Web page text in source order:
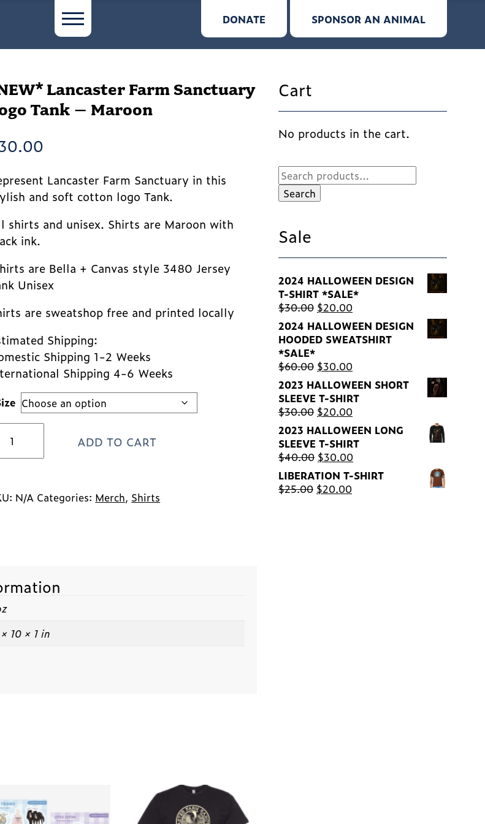
DONATE SPONSOR AN ANIMAL
Lancaster Farm Sanctuary
Tank – Maroon
Lancaster Farm Sanctuary in this
and soft cotton logo Tank.
shirts and unisex. Shirts are Maroon with
ink.
are Bella + Canvas style 3480 Jersey
Unisex
are sweatshop free and printed locally
Shipping:
Shipping 1-2 Weeks
Shipping 4-6 Weeks
ADD TO CART
N/A Categories: Merch, Shirts
10 × 1 in
Cart
No products in the cart.
Search
for:
Search
Sale
2024 HALLOWEEN DESIGN
T-SHIRT *SALE*
$30.00 Original
price
was:
$30.00.
$20.00Current
price
is:
$20.00.
2024 HALLOWEEN DESIGN
HOODED SWEATSHIRT
*SALE*
$60.00 Original
price
was:
$60.00.
$30.00Current
price
is:
$30.00.
2023 HALLOWEEN SHORT
SLEEVE T-SHIRT
$30.00 Original
price
was:
$30.00.
$20.00Current
price
is:
$20.00.
2023 HALLOWEEN LONG
SLEEVE T-SHIRT
$40.00 Original
price
was:
$40.00.
$30.00Current
price
is:
LIBERATION T-SHIRT
$25.00 Original
$20.00Current